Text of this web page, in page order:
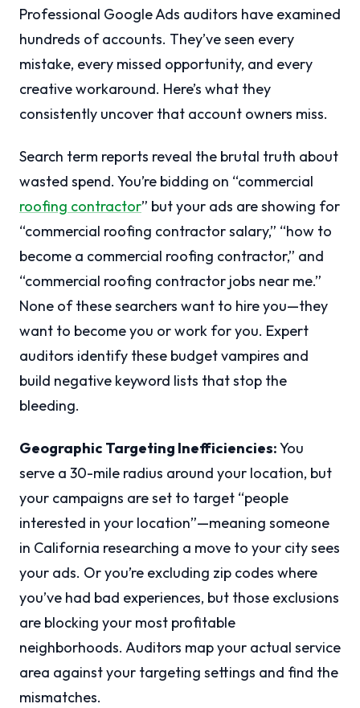
Professional Google Ads auditors have examined
hundreds of accounts. They’ve seen every
mistake, every missed opportunity, and every
creative workaround. Here’s what they
consistently uncover that account owners miss.
Search term reports reveal the brutal truth about
wasted spend. You’re bidding on “commercial
roofing contractor” but your ads are showing for
“commercial roofing contractor salary,” “how to
become a commercial roofing contractor,” and
“commercial roofing contractor jobs near me.”
None of these searchers want to hire you—they
want to become you or work for you. Expert
auditors identify these budget vampires and
build negative keyword lists that stop the
bleeding.
Geographic Targeting Inefficiencies:You
serve a 30-mile radius around your location, but
your campaigns are set to target “people
interested in your location”—meaning someone
in California researching a move to your city sees
your ads. Or you’re excluding zip codes where
you’ve had bad experiences, but those exclusions
are blocking your most profitable
neighborhoods. Auditors map your actual service
area against your targeting settings and find the
mismatches.